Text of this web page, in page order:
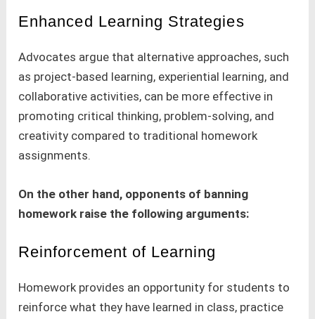
Enhanced Learning Strategies
Advocates argue that alternative approaches, such
as project-based learning, experiential learning, and
collaborative activities, can be more effective in
promoting critical thinking, problem-solving, and
creativity compared to traditional homework
assignments.
On the other hand, opponents of banning
homework raise the following arguments:
Reinforcement of Learning
Homework provides an opportunity for students to
reinforce what they have learned in class, practice